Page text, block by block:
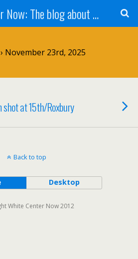
White Center Now: The blog about White Center
November 23rd, 2025
shot at 15th/Roxbury
Back to top
Desktop
White Center Now 2012